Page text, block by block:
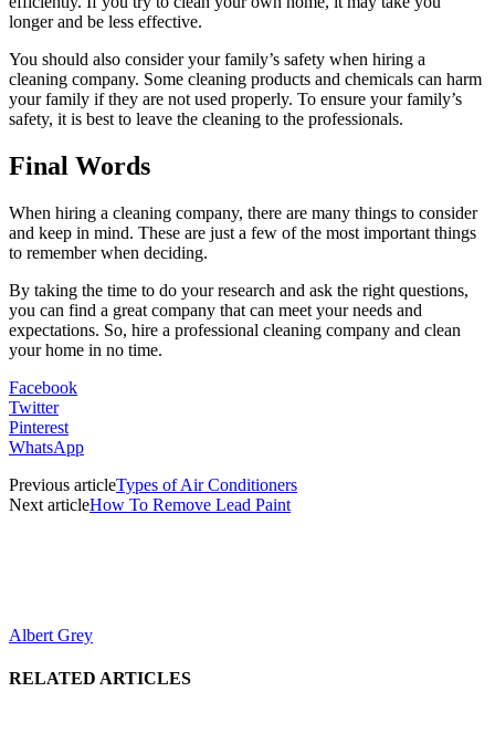
longer and be less effective.
You should also consider your family’s safety when hiring a
cleaning company. Some cleaning products and chemicals can harm
your family if they are not used properly. To ensure your family’s
safety, it is best to leave the cleaning to the professionals.
Final Words
When hiring a cleaning company, there are many things to consider
and keep in mind. These are just a few of the most important things
to remember when deciding.
By taking the time to do your research and ask the right questions,
you can find a great company that can meet your needs and
expectations. So, hire a professional cleaning company and clean
your home in no time.
Facebook
Twitter
Pinterest
WhatsApp
Previous articleTypes of Air Conditioners
Next articleHow To Remove Lead Paint
Albert Grey
RELATED ARTICLES